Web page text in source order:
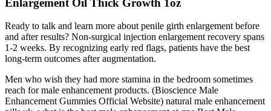
Ready to talk and learn more about penile girth enlargement before
and after results? Non-surgical injection enlargement recovery spans
1-2 weeks. By recognizing early red flags, patients have the best
long-term outcomes after augmentation.
Men who wish they had more stamina in the bedroom sometimes
reach for male enhancement products. (Bioscience Male
Enhancement Gummies Official Website) natural male enhancement